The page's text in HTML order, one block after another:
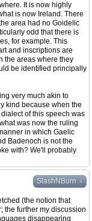
It is now highly
is now Ireland. There
area had no Goidelic
odd that there is
for example. This
and inscriptions are
the areas where they
be identified principally
very much akin to
kind because when the
of this speech was
was now the ruling
in which Gaelic
Badenoch is not the
with? We'll probably
SlashNBurn ↓
(the notion that
the further my discussion
disappearing